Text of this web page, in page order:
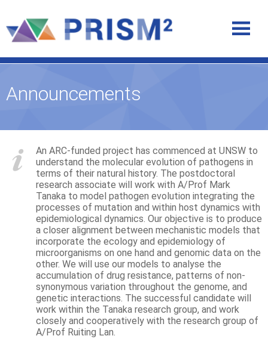
Announcements
An ARC-funded project has commenced at UNSW to
understand the molecular evolution of pathogens in
terms of their natural history. The postdoctoral
research associate will work with A/Prof Mark
Tanaka to model pathogen evolution integrating the
processes of mutation and within host dynamics with
epidemiological dynamics. Our objective is to produce
a closer alignment between mechanistic models that
incorporate the ecology and epidemiology of
microorganisms on one hand and genomic data on the
other. We will use our models to analyse the
accumulation of drug resistance, patterns of non-
synonymous variation throughout the genome, and
genetic interactions. The successful candidate will
work within the Tanaka research group, and work
closely and cooperatively with the research group of
A/Prof Ruiting Lan.